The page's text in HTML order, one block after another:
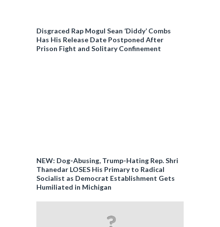
Disgraced Rap Mogul Sean ‘Diddy’ Combs
Has His Release Date Postponed After
Prison Fight and Solitary Confinement
NEW: Dog-Abusing, Trump-Hating Rep. Shri
Thanedar LOSES His Primary to Radical
Socialist as Democrat Establishment Gets
Humiliated in Michigan